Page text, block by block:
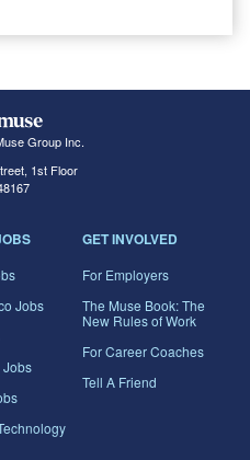
Group Inc.
1st Floor
Jobs
GET INVOLVED
For Employers
The Muse Book: The
New Rules of Work
For Career Coaches
Tell A Friend